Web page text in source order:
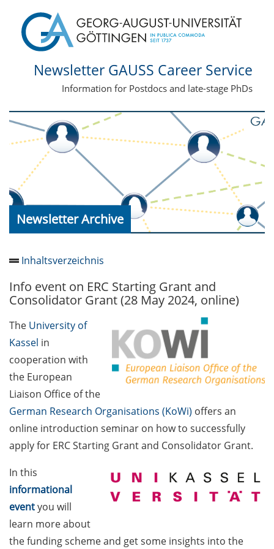
Newsletter GAUSS Career Service
Information for Postdocs and late-stage PhDs
Newsletter Archive
Inhaltsverzeichnis
GAUSS Career Service
Newsletter 06/2026
GAUSS Career online
workshops on Academic
Grant Writing (9 July 2026)
GAUSS Career Impulse
Session (10 July 2026, 11:30-
13:00, in-person) with Dr.
Lydia Frick (Director Market
Access at Kintiga, Hanover):
Negotiations: Building a
Career in Pharma Strategy
Consulting”
Academic and non-
academic Career
Info event on ERC Starting Grant and
Consolidator Grant (28 May 2024, online)
The University of
Kassel in
cooperation with
the European
Liaison Office of the
German Research Organisations (KoWi) offers an
online introduction seminar on how to successfully
apply for ERC Starting Grant and Consolidator Grant.
In this
informational
eventyou will
learn more about
the funding scheme and get some insights into the